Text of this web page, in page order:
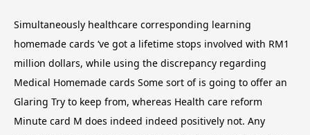
Simultaneously healthcare corresponding learning
homemade cards ‘ve got a lifetime stops involved with RM1
million dollars, while using the discrepancy regarding
Medical Homemade cards Some sort of is going to offer an
Glaring Try to keep from, whereas Health care reform
Minute card M does indeed indeed positively not. Any